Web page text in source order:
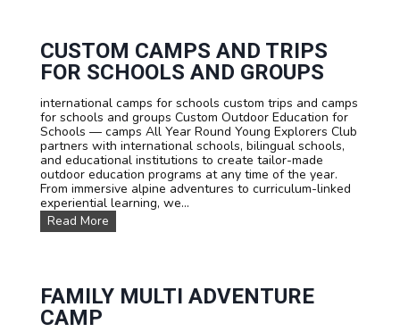
r
e
n
h
,
E
n
g
l
i
s
o
r
m
c
o
m
o
d
a
t
i
o
n
s
CUSTOM CAMPS AND TRIPS
FOR SCHOOLS AND GROUPS
international camps for schools custom trips and camps
for schools and groups Custom Outdoor Education for
Schools — camps All Year Round Young Explorers Club
partners with international schools, bilingual schools,
and educational institutions to create tailor-made
outdoor education programs at any time of the year.
From immersive alpine adventures to curriculum-linked
experiential learning, we...
Read More
u
m
C
FAMILY MULTI ADVENTURE
CAMP